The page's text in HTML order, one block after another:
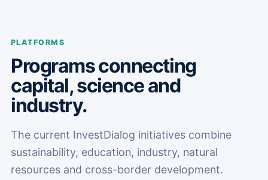
PLATFORMS
Programs connecting
capital, science and
industry.
The current InvestDialog initiatives combine
sustainability, education, industry, natural
resources and cross-border development.